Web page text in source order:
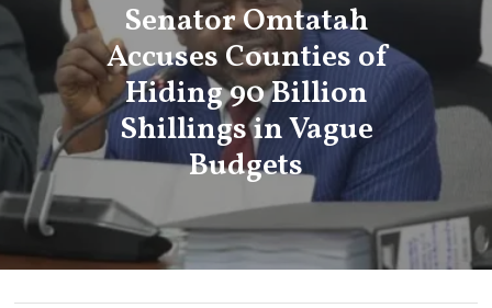
Senator Omtatah
Accuses Counties of
Hiding 90 Billion
Shillings in Vague
Budgets